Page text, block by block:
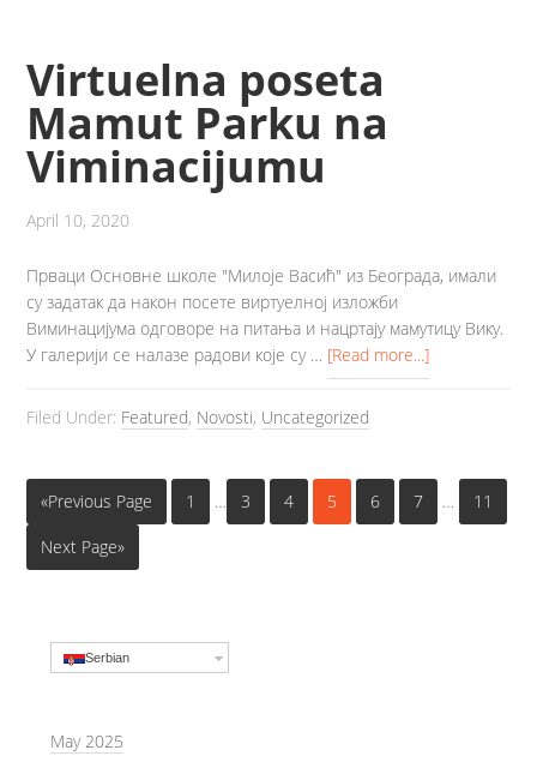
Virtuelna poseta
Mamut Parku na
Viminacijumu
April 10, 2020
Прваци Основне школе "Милоје Васић" из Београда, имали
су задатак да након посете виртуелној изложби
Виминацијума одговоре на питања и нацртају мамутицу Вику.
У галерији се налазе радови које су … [Read more...]
Filed Under: Featured, Novosti, Uncategorized
«Previous Page 1 … 3 4 5 6 7 …
11
Next Page»
Serbian
May 2025